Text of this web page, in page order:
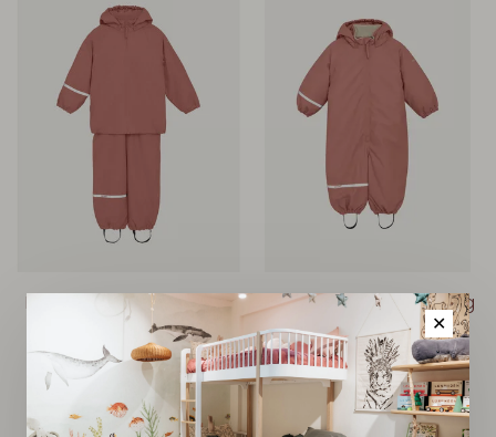
Rainwear Set w. Fleece -
Brick Dust
€85,00
Rainwear Suit w. Padding
- Brick Dust
€85,00
✕